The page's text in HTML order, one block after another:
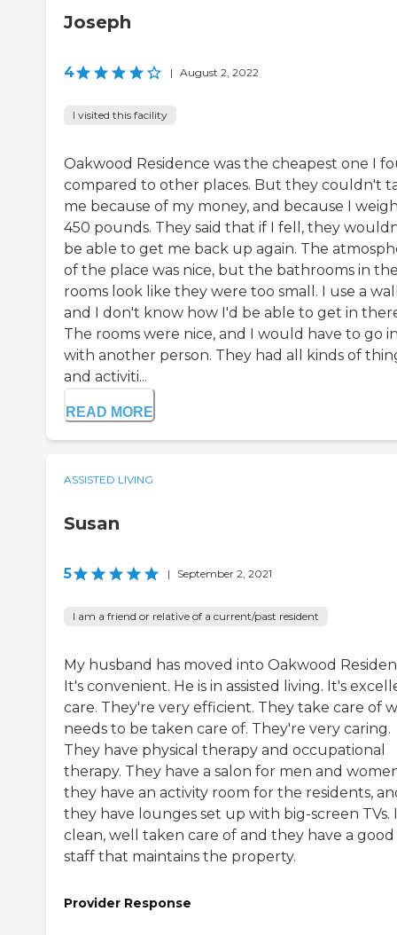
Joseph
4 | August 2, 2022
I visited this facility
Oakwood Residence was the cheapest one I
compared to other places. But they couldn't
me because of my money, and because I
450 pounds. They said that if I fell, they
be able to get me back up again. The
of the place was nice, but the bathrooms in
rooms look like they were too small. I use a
and I don't know how I'd be able to get in
The rooms were nice, and I would have to go
with another person. They had all kinds of
and activiti...
READ MORE
ASSISTED LIVING
Susan
5 | September 2, 2021
I am a friend or relative of a current/past resident
My husband has moved into Oakwood
It's convenient. He is in assisted living. It's
care. They're very efficient. They take care of
needs to be taken care of. They're very caring.
They have physical therapy and occupational
therapy. They have a salon for men and
they have an activity room for the residents,
they have lounges set up with big-screen TVs.
clean, well taken care of and they have a good
staff that maintains the property.
Provider Response